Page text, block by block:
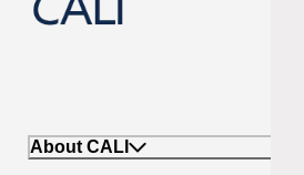
About CALI